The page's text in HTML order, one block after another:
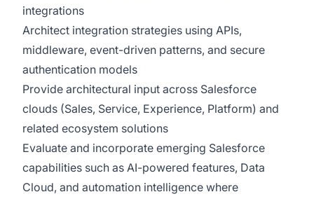
integrations
Architect integration strategies using APIs,
middleware, event-driven patterns, and secure
authentication models
Provide architectural input across Salesforce
clouds (Sales, Service, Experience, Platform) and
related ecosystem solutions
Evaluate and incorporate emerging Salesforce
capabilities such as AI-powered features, Data
Cloud, and automation intelligence where